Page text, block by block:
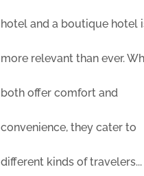
hotel and a boutique hotel
more relevant than ever.
both offer comfort and
convenience, they cater to
different kinds of travelers...